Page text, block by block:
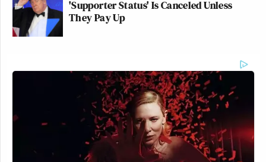
'Supporter Status' Is Canceled Unless
They Pay Up